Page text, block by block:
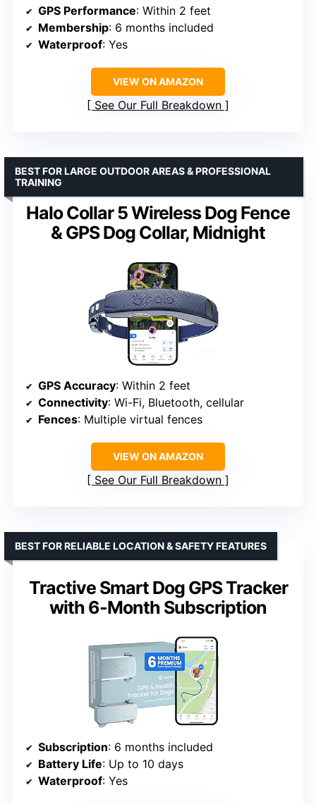
GPS Performance: Within 2 feet
Membership: 6 months included
Waterproof: Yes
VIEW ON AMAZON
See Our Full Breakdown
Halo Collar 5 Wireless Dog Fence
& GPS Dog Collar, Midnight
BEST FOR LARGE OUTDOOR AREAS & PROFESSIONAL
TRAINING
GPS Accuracy: Within 2 feet
Connectivity: Wi-Fi, Bluetooth, cellular
Fences: Multiple virtual fences
VIEW ON AMAZON
See Our Full Breakdown
Tractive Smart Dog GPS Tracker
with 6-Month Subscription
BEST FOR RELIABLE LOCATION & SAFETY FEATURES
Subscription: 6 months included
Battery Life: Up to 10 days
Waterproof: Yes